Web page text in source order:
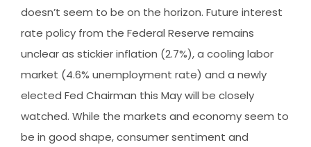
doesn’t seem to be on the horizon. Future interest
rate policy from the Federal Reserve remains
unclear as stickier inflation (2.7%), a cooling labor
market (4.6% unemployment rate) and a newly
elected Fed Chairman this May will be closely
watched. While the markets and economy seem to
be in good shape, consumer sentiment and